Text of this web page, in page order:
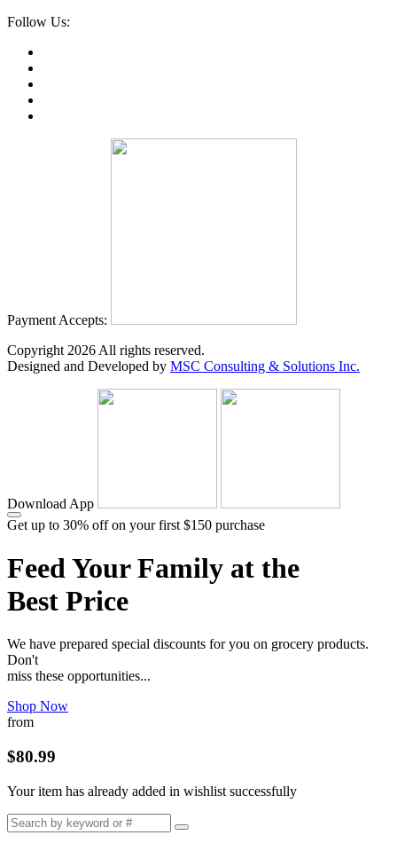
Follow Us:
Payment Accepts:
Copyright 2026 All rights reserved.
Designed and Developed by MSC Consulting & Solutions Inc.
Download App
Get up to 30% off on your first $150 purchase
Feed Your Family at the
Best Price
We have prepared special discounts for you on grocery products.
Don't
miss these opportunities...
Shop Now
from
$80.99
Your item has already added in wishlist successfully